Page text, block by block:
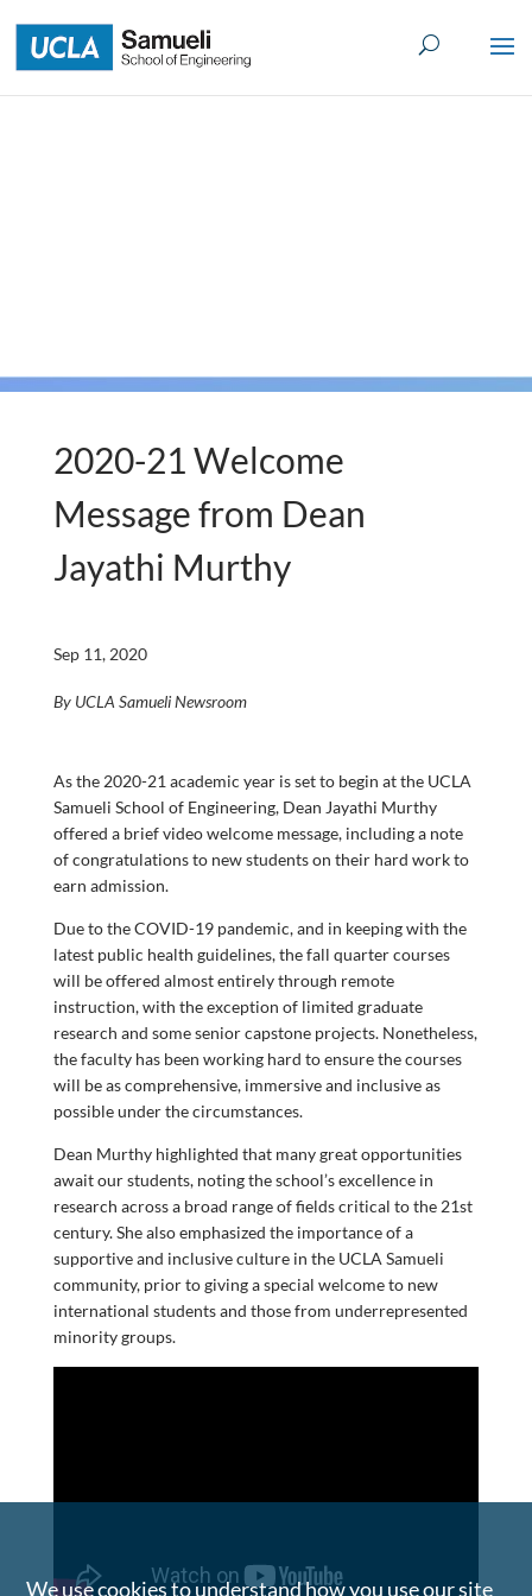
to
content
2020-21 Welcome
Message from Dean
Jayathi Murthy
Sep 11, 2020
By UCLA Samueli Newsroom
As the 2020-21 academic year is set to begin at the UCLA
Samueli School of Engineering, Dean Jayathi Murthy
offered a brief video welcome message, including a note
of congratulations to new students on their hard work to
earn admission.
Due to the COVID-19 pandemic, and in keeping with the
latest public health guidelines, the fall quarter courses
will be offered almost entirely through remote
instruction, with the exception of limited graduate
research and some senior capstone projects. Nonetheless,
the faculty has been working hard to ensure the courses
will be as comprehensive, immersive and inclusive as
possible under the circumstances.
Dean Murthy highlighted that many great opportunities
await our students, noting the school’s excellence in
research across a broad range of fields critical to the 21st
century. She also emphasized the importance of a
supportive and inclusive culture in the UCLA Samueli
community, prior to giving a special welcome to new
international students and those from underrepresented
minority groups.
We use cookies to understand how you use our site